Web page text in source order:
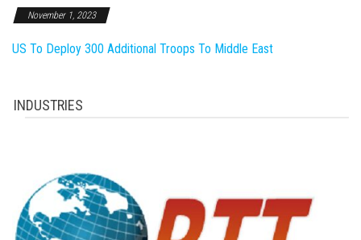
November 1, 2023
US To Deploy 300 Additional Troops To Middle East
INDUSTRIES